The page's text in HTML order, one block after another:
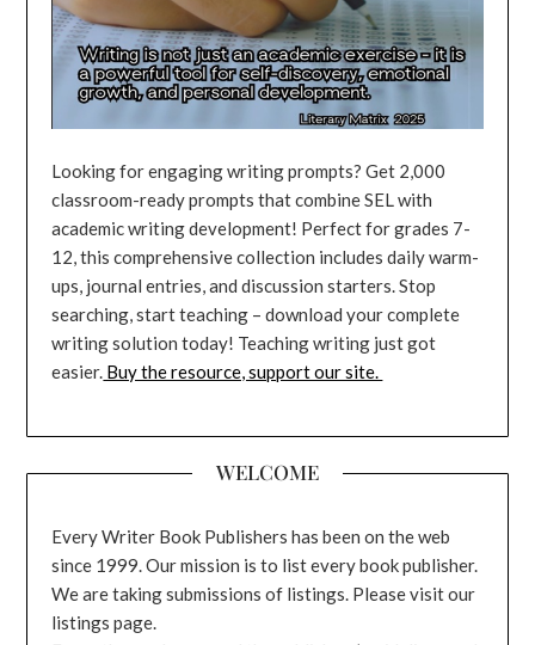
Looking for engaging writing prompts? Get 2,000
classroom-ready prompts that combine SEL with
academic writing development! Perfect for grades 7-
12, this comprehensive collection includes daily warm-
ups, journal entries, and discussion starters. Stop
searching, start teaching – download your complete
writing solution today! Teaching writing just got
easier. Buy the resource, support our site.
WELCOME
Every Writer Book Publishers has been on the web
since 1999. Our mission is to list every book publisher.
We are taking submissions of listings. Please visit our
listings page.